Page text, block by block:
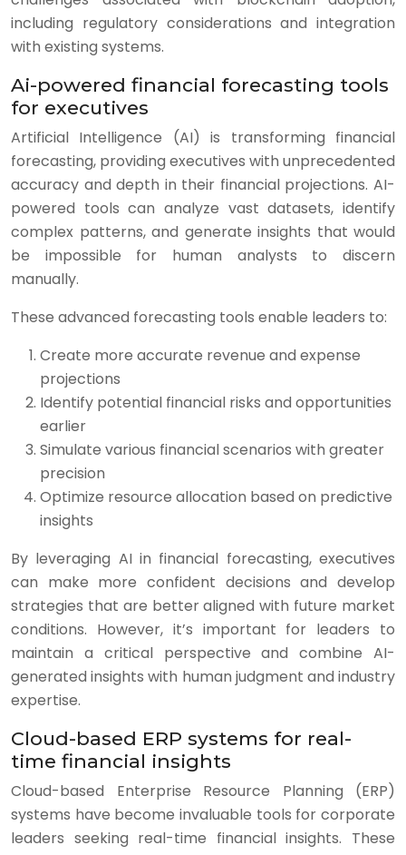
including regulatory considerations and integration
with existing systems.
Ai-powered financial forecasting tools
for executives
Artificial Intelligence (AI) is transforming financial
forecasting, providing executives with unprecedented
accuracy and depth in their financial projections. AI-
powered tools can analyze vast datasets, identify
complex patterns, and generate insights that would
be impossible for human analysts to discern
manually.
These advanced forecasting tools enable leaders to:
Create more accurate revenue and expense
projections
Identify potential financial risks and opportunities
earlier
Simulate various financial scenarios with greater
precision
Optimize resource allocation based on predictive
insights
By leveraging AI in financial forecasting, executives
can make more confident decisions and develop
strategies that are better aligned with future market
conditions. However, it’s important for leaders to
maintain a critical perspective and combine AI-
generated insights with human judgment and industry
expertise.
Cloud-based ERP systems for real-
time financial insights
Cloud-based Enterprise Resource Planning (ERP)
systems have become invaluable tools for corporate
leaders seeking real-time financial insights. These